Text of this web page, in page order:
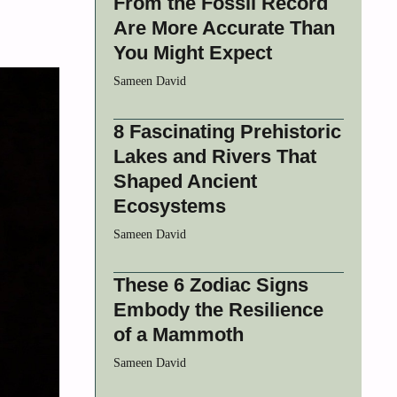
Are More Accurate Than
You Might Expect
Sameen David
8 Fascinating Prehistoric
Lakes and Rivers That
Shaped Ancient
Ecosystems
Sameen David
These 6 Zodiac Signs
Embody the Resilience
of a Mammoth
Sameen David